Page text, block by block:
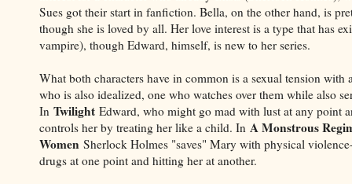
Sues got their start in fanfiction. Bella, on the other hand, is
though she is loved by all. Her love interest is a type that has
vampire), though Edward, himself, is new to her series.
What both characters have in common is a sexual tension with
who is also idealized, one who watches over them while also
In Twilight Edward, who might go mad with lust at any point
controls her by treating her like a child. In A Monstrous
Women Sherlock Holmes "saves" Mary with physical
drugs at one point and hitting her at another.